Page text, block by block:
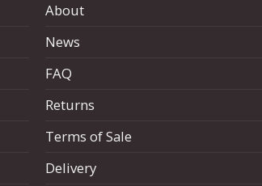
About
News
FAQ
Returns
Terms of Sale
Delivery